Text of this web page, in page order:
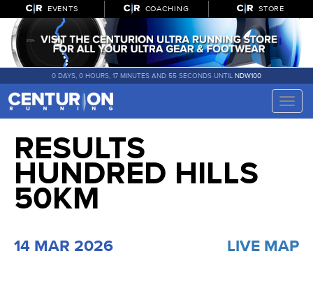
EVENTS COACHING STORE
0 DAYS, 0 HOURS, 17 MINUTES AND 54 SECONDS UNTIL NDW100
Toggle
RESULTS
HUNDRED HILLS
50KM
14 MAR 2026 LIVE MAP